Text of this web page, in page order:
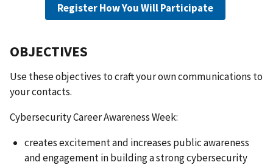
Register How You Will Participate
OBJECTIVES
Use theseobjectives to craft your own communications to
your contacts.
Cybersecurity Career Awareness Week:
creates excitement and increases public awareness
and engagement in building a strong cybersecurity